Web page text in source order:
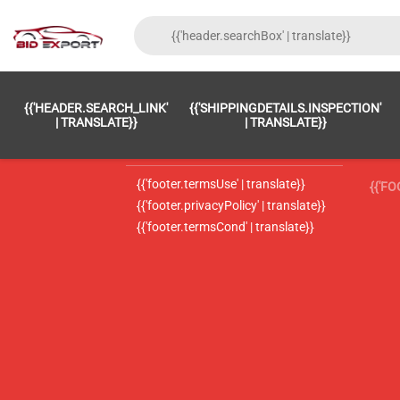
{{'HEADER.SEARCH_LINK'
| TRANSLATE}}
{{'SHIPPINGDETAILS.INSPECTION'
| TRANSLATE}}
{{'footer.LC_0002' | translate}}
{{'footer.termsUse' | translate}}
{{'footer.privacyPolicy' | translate}}
{{'footer.termsCond' | translate}}
{{